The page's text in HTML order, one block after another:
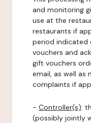
and monitoring
use at the
restaurants if
period indicated
vouchers and
gift vouchers
email, as well as
complaints if
- Controller(s):
(possibly jointly